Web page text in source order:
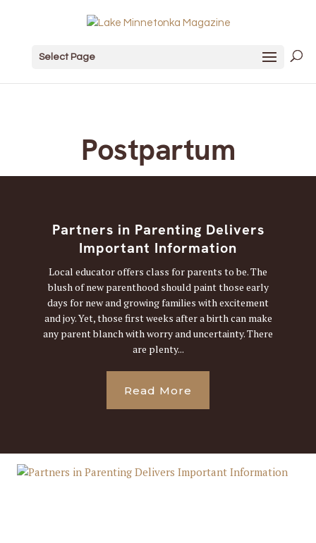
Select Page
Postpartum
Partners in Parenting Delivers
Important Information
Local educator offers class for parents to be. The
blush of new parenthood should paint those early
days for new and growing families with excitement
and joy. Yet, those first weeks after a birth can make
any parent blanch with worry and uncertainty. There
are plenty...
Read More